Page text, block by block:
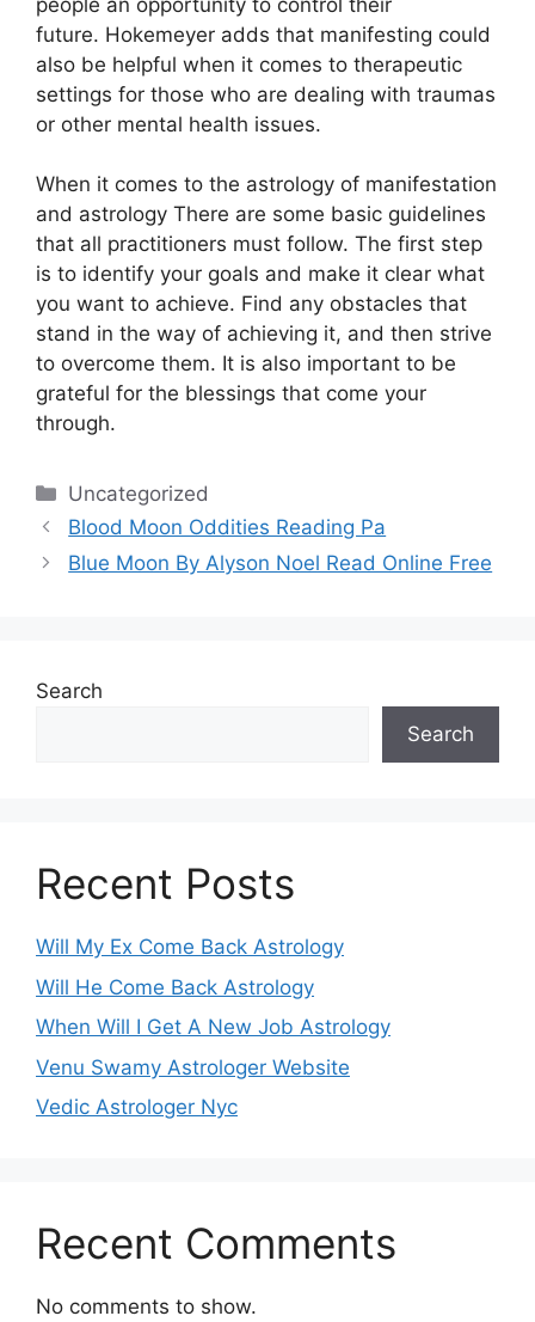
future. Hokemeyer adds that manifesting could
also be helpful when it comes to therapeutic
settings for those who are dealing with traumas
or other mental health issues.
When it comes to the astrology of manifestation
and astrology There are some basic guidelines
that all practitioners must follow. The first step
is to identify your goals and make it clear what
you want to achieve. Find any obstacles that
stand in the way of achieving it, and then strive
to overcome them. It is also important to be
grateful for the blessings that come your
through.
Categories
Uncategorized
Blood Moon Oddities Reading Pa
Blue Moon By Alyson Noel Read Online Free
Search
Search
Recent Posts
Will My Ex Come Back Astrology
Will He Come Back Astrology
When Will I Get A New Job Astrology
Venu Swamy Astrologer Website
Vedic Astrologer Nyc
Recent Comments
No comments to show.